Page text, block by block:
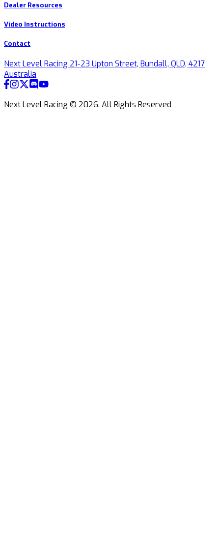
Dealer Resources
Video Instructions
Contact
Next Level Racing 21-23 Upton Street, Bundall, QLD, 4217
Australia
Next Level Racing © 2026. All Rights Reserved